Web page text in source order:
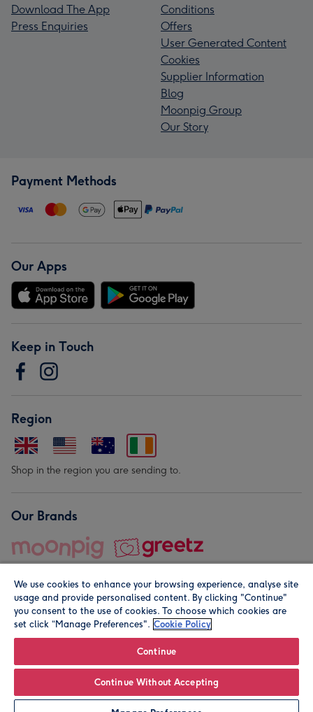
Personalise
Download The App
Press Enquiries
Conditions
Offers
User Generated Content
Cookies
Supplier Information
Blog
Moonpig Group
Our Story
Payment Methods
Our Apps
Keep in Touch
Region
Shop in the region you are sending to.
Our Brands
© Moonpig.com Limited 2026. Registered company address is
We use cookies to enhance your browsing experience, analyse site
usage and provide personalised content. By clicking "Continue"
you consent to the use of cookies. To choose which cookies are
set click “Manage Preferences". Cookie Policy
Continue
Continue Without Accepting